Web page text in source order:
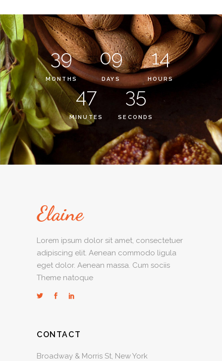
39
MONTHS
09
DAYS
14
HOURS
47
MINUTES
35
SECONDS
Lorem ipsum dolor sit amet, consectetuer
adipiscing elit. Aenean commodo ligula
eget dolor. Aenean massa. Cum sociis
Theme natoque
CONTACT
Broadway & Morris St, New York